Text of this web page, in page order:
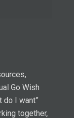
Go Wish
do I want”
together,